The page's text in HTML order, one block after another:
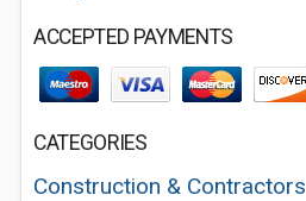
ACCEPTED PAYMENTS
CATEGORIES
Construction & Contractors